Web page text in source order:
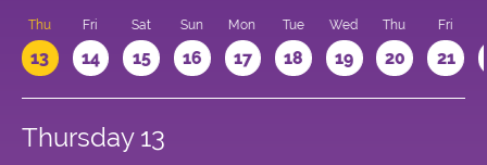
Thu
13
Fri
14
Sat
15
Sun
16
Mon
17
Tue
18
Wed
19
Thu
20
Fri
21
Thursday 13